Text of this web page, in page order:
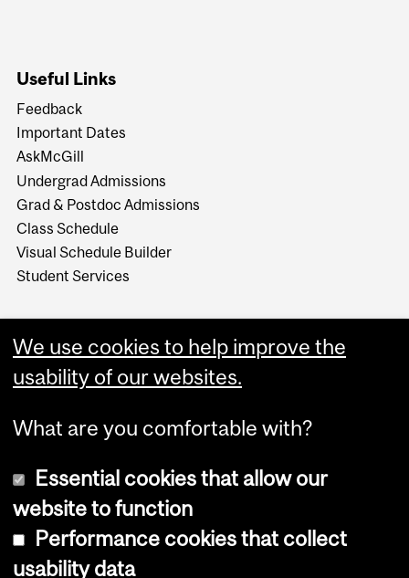
Useful Links
Feedback
Important Dates
AskMcGill
Undergrad Admissions
Grad & Postdoc Admissions
Class Schedule
Visual Schedule Builder
Student Services
Copyright © 2026 McGill University
We use cookies to help improve the
usability of our websites.
What are you comfortable with?
Essential cookies that allow our
website to function
Performance cookies that collect
usability data